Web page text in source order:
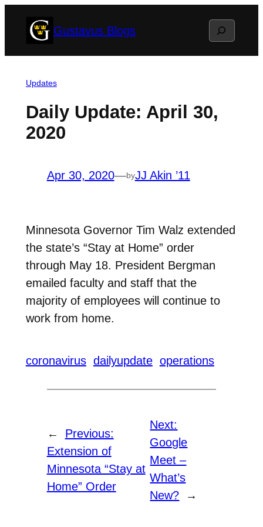
Gustavus Blogs Search
Updates
Daily Update: April 30,
2020
Apr 30, 2020—byJJ Akin ’11
Minnesota Governor Tim Walz extended
the state’s “Stay at Home” order
through May 18. President Bergman
emailed faculty and staff that the
majority of employees will continue to
work from home.
coronavirus dailyupdate operations
←
Previous:
Extension of
Minnesota “Stay at
Home” Order
Next:
Google
Meet –
What’s
New?
→